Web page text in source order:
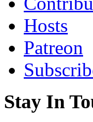
Hosts
Patreon
Stay In